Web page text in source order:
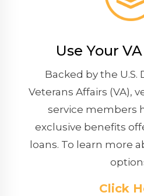
Use Your
Backed by the
Veterans Affairs (VA),
service members
exclusive benefits
loans. To learn more
Click